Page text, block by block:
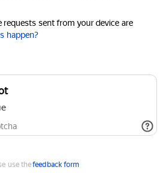
requests sent from your device are
happen?
use thefeedback form